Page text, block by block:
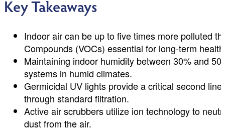
Key Takeaways
Indoor air can be up to five times more polluted
Compounds (VOCs) essential for long-term
Maintaining indoor humidity between 30% and
systems in humid climates.
Germicidal UV lights provide a critical second
through standard filtration.
Active air scrubbers utilize ion technology to
dust from the air.